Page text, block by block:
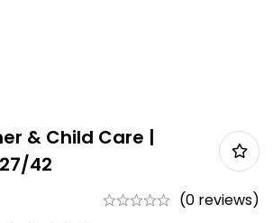
& Child Care |
42
(0 reviews)